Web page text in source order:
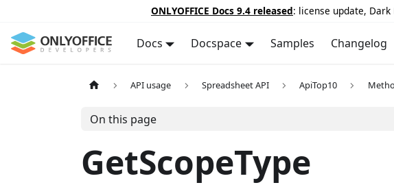
ONLYOFFICE Docs 9.4 released: license update,
Docs Docspace Samples Changelog
API usage Spreadsheet API ApiTop10
On this page
GetScopeType